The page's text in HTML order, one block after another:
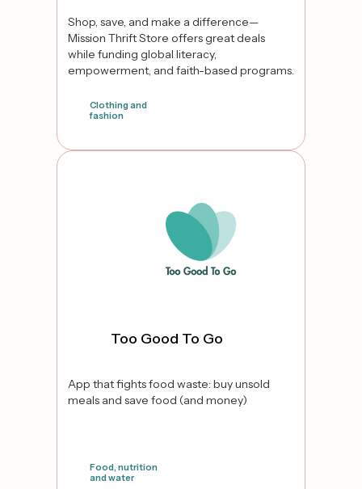
Shop, save, and make a difference—
Mission Thrift Store offers great deals
while funding global literacy,
empowerment, and faith-based programs.
Clothing and
fashion
Too Good To Go
App that fights food waste: buy unsold
meals and save food (and money)
Food, nutrition
and water